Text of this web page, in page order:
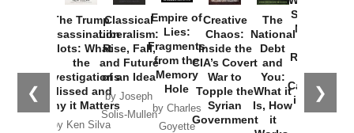
❮ ❯
The Trump
Assassination
Plots: What
the
Investigations
Missed and
Why it Matters
by Ken Silva
Classical
Liberalism:
Rise, Fall,
and Future
of an Idea
by Joseph
Solis-Mullen
Empire of
Lies:
Fragments
from the
Memory
Hole
by Charles
Goyette
Creative
Chaos:
Inside the
CIA’s Covert
War to
Topple the
Syrian
Government
The
National
Debt
and
You:
What it
Is, How
it
Started the
New Cold
Russia and
the
Catastrophe
in Ukraine